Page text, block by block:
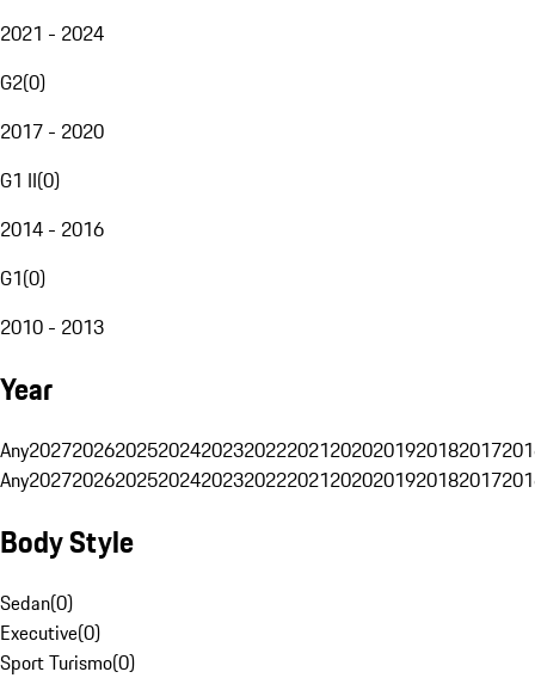
2021 - 2024
G2(0)
2017 - 2020
G1 II(0)
2014 - 2016
G1(0)
2010 - 2013
Year
Any20272026202520242023202220212020201920182017
Any20272026202520242023202220212020201920182017
Body Style
Sedan(0)
Executive(0)
Sport Turismo(0)